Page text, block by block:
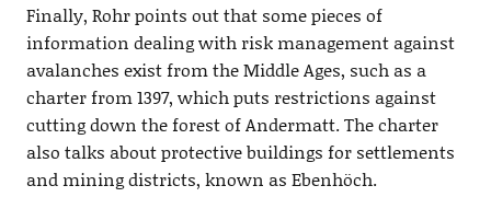
Finally, Rohr points out that some pieces of
information dealing with risk management against
avalanches exist from the Middle Ages, such as a
charter from 1397, which puts restrictions against
cutting down the forest of Andermatt. The charter
also talks about protective buildings for settlements
and mining districts, known as Ebenhöch.